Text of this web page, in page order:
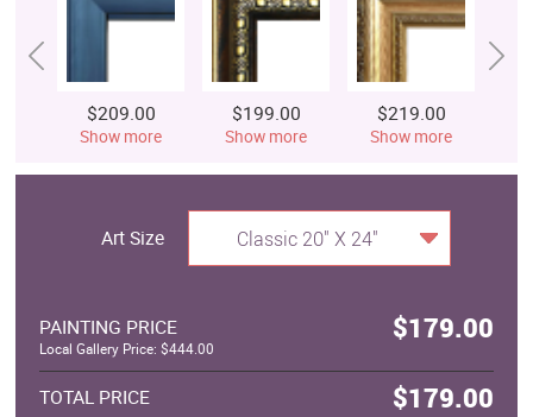
$209.00
Show more
$199.00
Show more
$219.00
Show more
Art Size Classic 20" X 24"
PAINTING PRICE $179.00
Local Gallery Price: $444.00
TOTAL PRICE $179.00